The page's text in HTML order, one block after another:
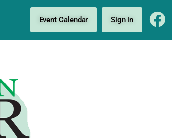
Event Calendar Sign In